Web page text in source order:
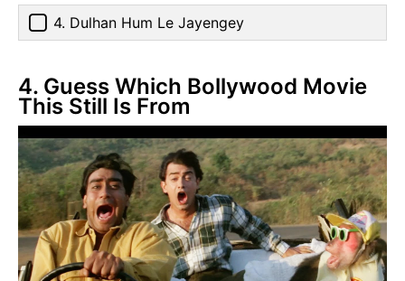
4. Dulhan Hum Le Jayengey
4. Guess Which Bollywood Movie
This Still Is From